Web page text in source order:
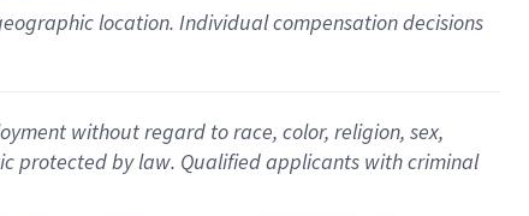
location. Individual compensation decisions
without regard to race, color, religion, sex,
protected by law. Qualified applicants with criminal